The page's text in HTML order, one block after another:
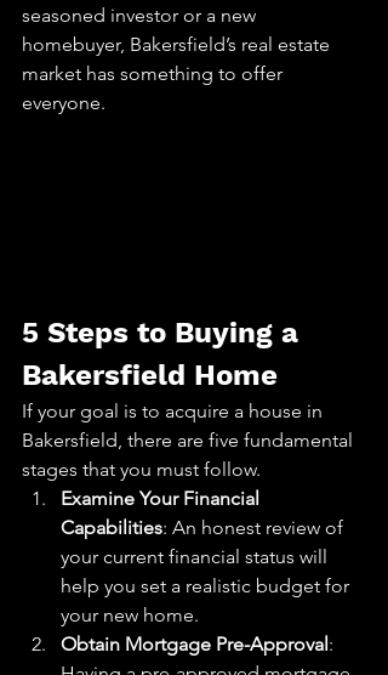
seasoned investor or a new
homebuyer, Bakersfield’s real estate
market has something to offer
everyone.
5 Steps to Buying a
Bakersfield Home
If your goal is to acquire a house in
Bakersfield, there are five fundamental
stages that you must follow.
Examine Your Financial
Capabilities: An honest review of
your current financial status will
help you set a realistic budget for
your new home.
Obtain Mortgage Pre-Approval: